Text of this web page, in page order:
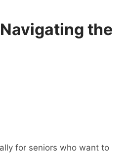
the
for seniors who want to